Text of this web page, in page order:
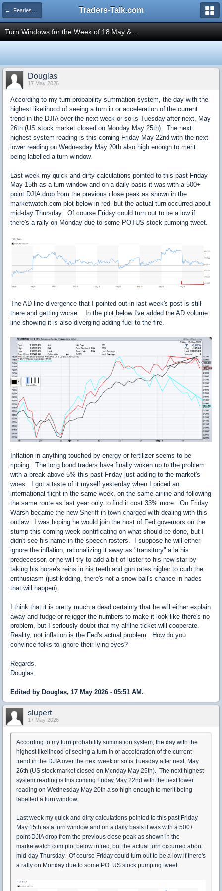
← Fearless Forecasters Traders-Talk.com
Turn Windows for the Week of 18 May &...
Douglas
17 May 2026
According to my turn probability summation system, the day with the
highest likelihood of seeing a turn in or acceleration of the current
trend in the DJIA over the next week or so is Tuesday after next, May
26th (US stock market closed on Monday May 25th). The next
highest system reading is this coming Friday May 22nd with the next
lower reading on Wednesday May 20th also high enough to merit
being labelled a turn window.
Last week my quick and dirty calculations pointed to this past Friday
May 15th as a turn window and on a daily basis it was with a 500+
point DJIA drop from the previous close peak as shown in the
marketwatch.com plot below in red, but the actual turn occurred about
mid-day Thursday. Of course Friday could turn out to be a low if
there's a rally on Monday due to some POTUS stock pumping tweet.
The AD line divergence that I pointed out in last week's post is still
there and getting worse. In the plot below I've added the AD volume
line showing it is also diverging adding fuel to the fire.
Inflation in anything touched by energy or fertilizer seems to be
ripping. The long bond traders have finally woken up to the problem
with a break above 5% this past Friday just adding to the market's
woes. I got a taste of it myself yesterday when I priced an
international flight in the same week, on the same airline and following
the same route as last year only to find it cost 33% more. On Friday
Warsh became the new Sheriff in town charged with dealing with this
outlaw. I was hoping he would join the host of Fed governors on the
stump this coming week pontificating on what should be done, but I
didn't see his name in the speech rosters. I suppose he will either
ignore the inflation, rationalizing it away as "transitory" a la his
predecessor, or he will try to add a bit of luster to his new star by
taking his horse's reins in his teeth and gun rates higher to curb the
enthusiasm (just kidding, there's not a snow ball's chance in hades
that will happen).
I think that it is pretty much a dead certainty that he will either explain
away and fudge or rejigger the numbers to make it look like there's no
problem, but I seriously doubt that my airline ticket will cooperate.
Reality, not inflation is the Fed's actual problem. How do you
convince folks to ignore their lying eyes?
Regards,
Douglas
Edited by Douglas, 17 May 2026 - 05:51 AM.
slupert
17 May 2026
According to my turn probability summation system, the day with the
highest likelihood of seeing a turn in or acceleration of the current
trend in the DJIA over the next week or so is Tuesday after next, May
26th (US stock market closed on Monday May 25th). The next highest
system reading is this coming Friday May 22nd with the next lower
reading on Wednesday May 20th also high enough to merit being
labelled a turn window.
Last week my quick and dirty calculations pointed to this past Friday
May 15th as a turn window and on a daily basis it was with a 500+
point DJIA drop from the previous close peak as shown in the
marketwatch.com plot below in red, but the actual turn occurred about
mid-day Thursday. Of course Friday could turn out to be a low if there's
a rally on Monday due to some POTUS stock pumping tweet.